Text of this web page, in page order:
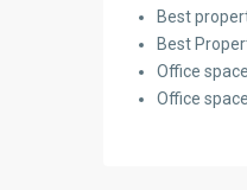
Best
Best
Office
Office